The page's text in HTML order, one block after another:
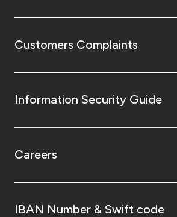
Customers Complaints
Information Security Guide
Careers
IBAN Number & Swift code